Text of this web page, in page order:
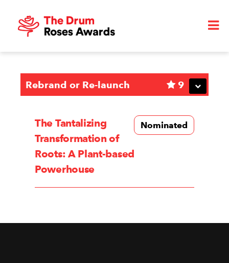
9
Rebrand or Re-launch
Nominated
The Tantalizing
Transformation of
Roots: A Plant-based
Powerhouse